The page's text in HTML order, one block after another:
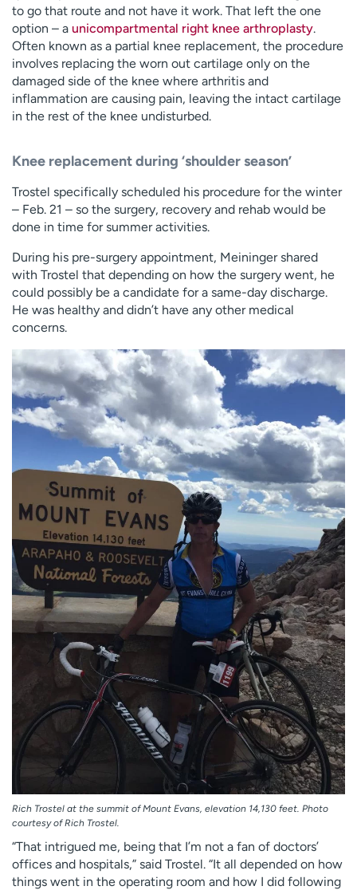
to go that route and not have it work. That left the one
option – a unicompartmental right knee arthroplasty.
Often known as a partial knee replacement, the procedure
involves replacing the worn out cartilage only on the
damaged side of the knee where arthritis and
inflammation are causing pain, leaving the intact cartilage
in the rest of the knee undisturbed.
Knee replacement during ‘shoulder season’
Trostel specifically scheduled his procedure for the winter
– Feb. 21 – so the surgery, recovery and rehab would be
done in time for summer activities.
During his pre-surgery appointment, Meininger shared
with Trostel that depending on how the surgery went, he
could possibly be a candidate for a same-day discharge.
He was healthy and didn’t have any other medical
concerns.
Rich Trostel at the summit of Mount Evans, elevation 14,130 feet. Photo
courtesy of Rich Trostel.
“That intrigued me, being that I’m not a fan of doctors’
offices and hospitals,” said Trostel. “It all depended on how
things went in the operating room and how I did following